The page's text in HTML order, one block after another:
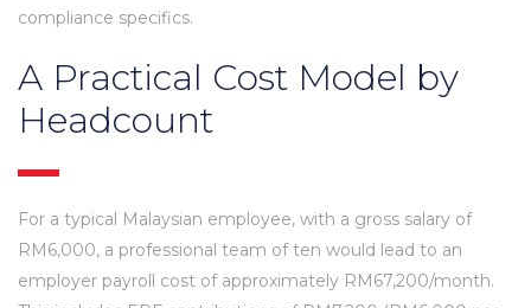
compliance specifics.
A Practical Cost Model by
Headcount
For a typical Malaysian employee, with a gross salary of
RM6,000, a professional team of ten would lead to an
employer payroll cost of approximately RM67,200/month.